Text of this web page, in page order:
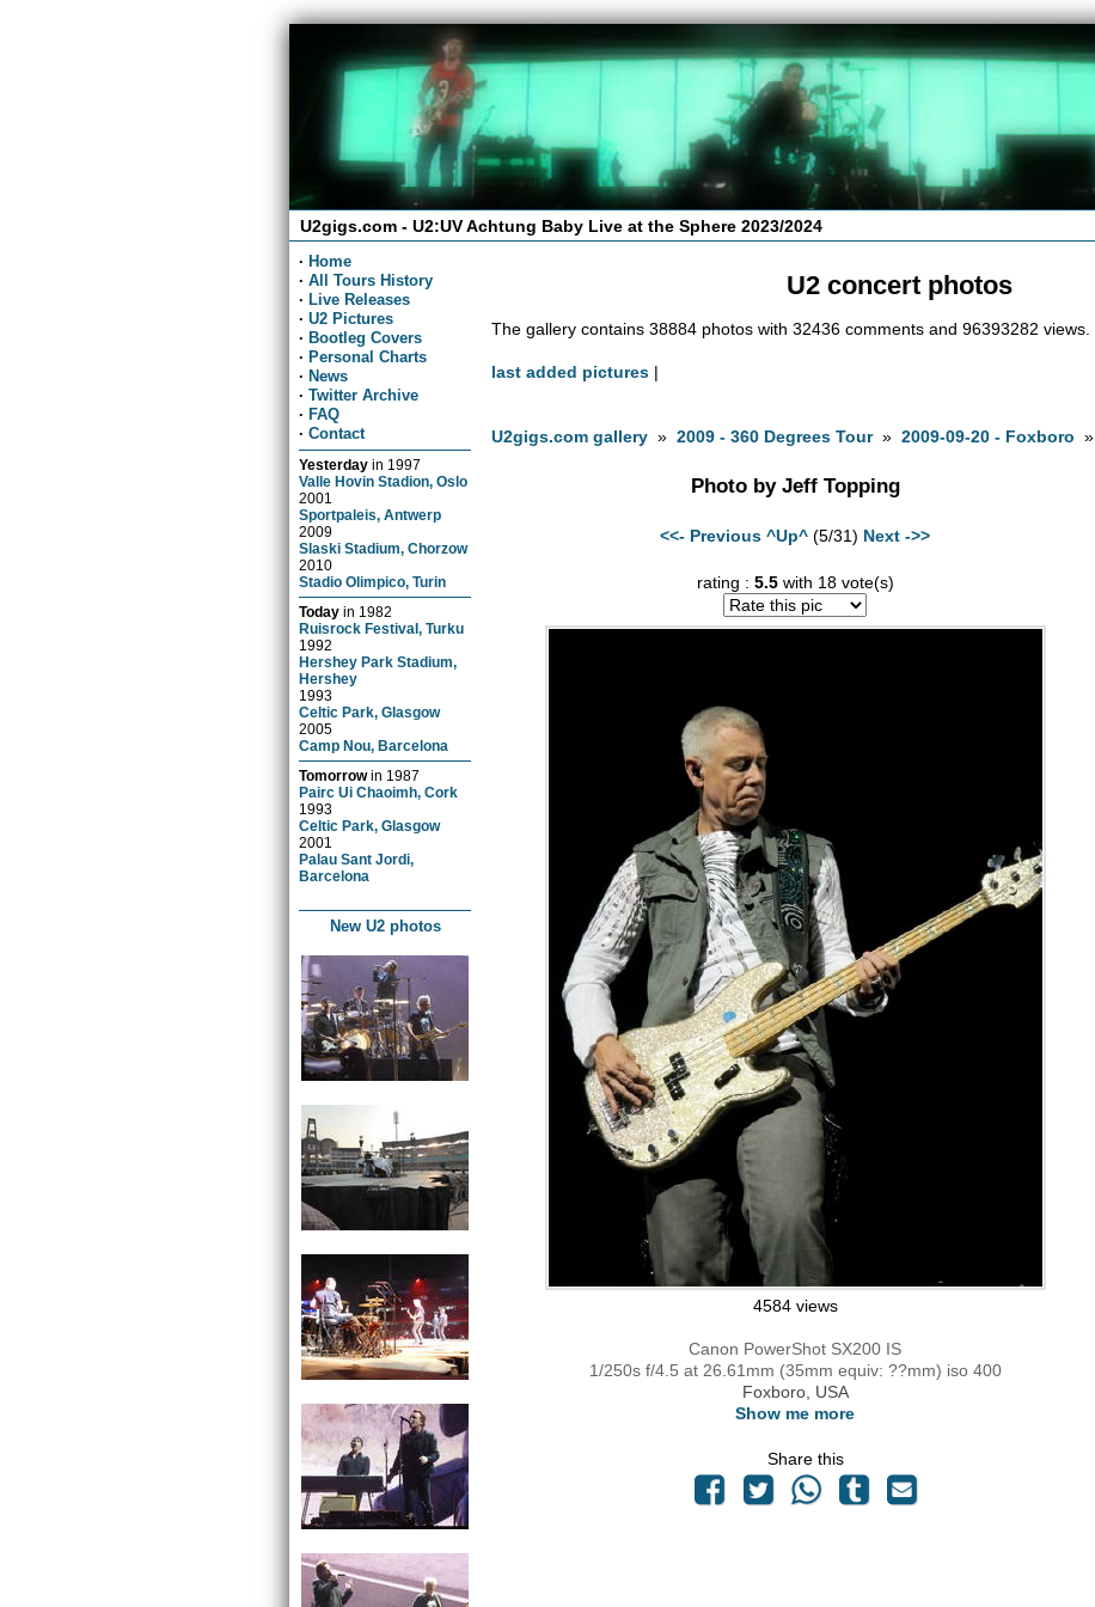
U2gigs.com - U2:UV Achtung Baby Live at the Sphere 2023/2024
· Home
· All Tours History
· Live Releases
· U2 Pictures
· Bootleg Covers
· Personal Charts
· News
· Twitter Archive
· FAQ
· Contact
Yesterday in 1997
Valle Hovin Stadion, Oslo
2001
Sportpaleis, Antwerp
2009
Slaski Stadium, Chorzow
2010
Stadio Olimpico, Turin
Today in 1982
Ruisrock Festival, Turku
1992
Hershey Park Stadium,
Hershey
1993
Celtic Park, Glasgow
2005
Camp Nou, Barcelona
Tomorrowin 1987
Pairc Ui Chaoimh, Cork
1993
Celtic Park, Glasgow
2001
Palau Sant Jordi,
Barcelona
New U2 photos
U2 concert photos
The gallery contains 38884 photos with 32436 comments and 96393282 views.
last added pictures |
U2gigs.com gallery »2009 - 360 Degrees Tour»2009-09-20 - Foxboro »
Photo by Jeff Topping
<<- Previous ^Up^ (5/31) Next ->>
rating : 5.5with 18 vote(s)
4584 views
Canon PowerShot SX200 IS
1/250s f/4.5 at 26.61mm (35mm equiv: ??mm) iso 400
Foxboro, USA
Show me more
Share this